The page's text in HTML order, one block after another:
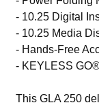
- 10.25 Digital
- 10.25 Media
- Hands-Free
- KEYLESS
This GLA 250